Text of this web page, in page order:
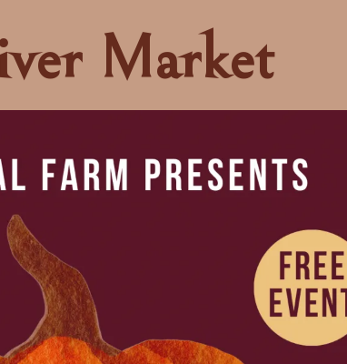
Market